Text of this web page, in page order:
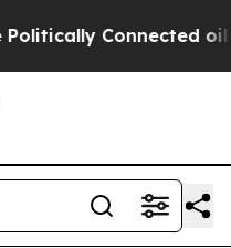
oil Companies —